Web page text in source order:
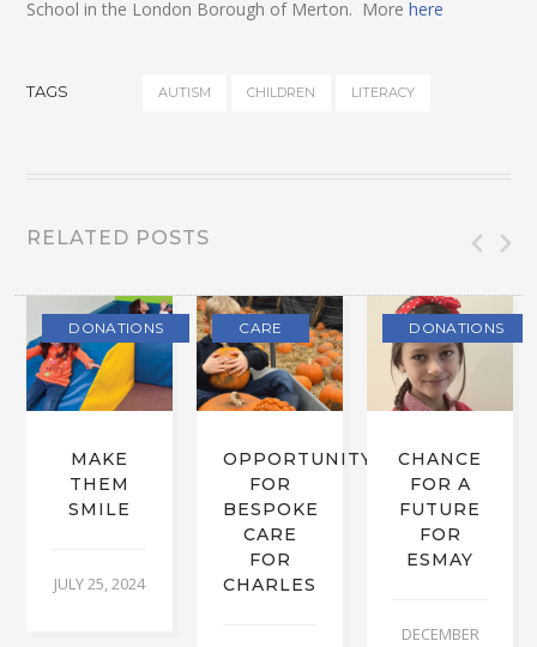
School in the London Borough of Merton. Morehere
TAGS AUTISM CHILDREN LITERACY
RELATED POSTS
DONATIONS
MAKE
THEM
SMILE
JULY 25, 2024
CARE
OPPORTUNITY
FOR
BESPOKE
CARE
FOR
CHARLES
DONATIONS
CHANCE
FOR A
FUTURE
FOR
ESMAY
DECEMBER